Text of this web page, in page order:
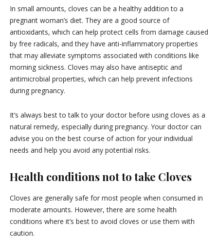
In small amounts, cloves can be a healthy addition to a
pregnant woman’s diet. They are a good source of
antioxidants, which can help protect cells from damage caused
by free radicals, and they have anti-inflammatory properties
that may alleviate symptoms associated with conditions like
morning sickness. Cloves may also have antiseptic and
antimicrobial properties, which can help prevent infections
during pregnancy.
It’s always best to talk to your doctor before using cloves as a
natural remedy, especially during pregnancy. Your doctor can
advise you on the best course of action for your individual
needs and help you avoid any potential risks.
Health conditions not to take Cloves
Cloves are generally safe for most people when consumed in
moderate amounts. However, there are some health
conditions where it’s best to avoid cloves or use them with
caution.